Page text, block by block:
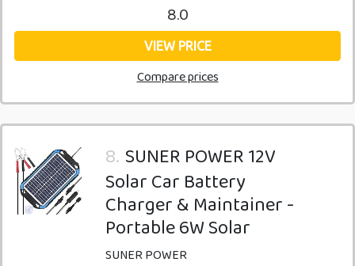
8.0
VIEW PRICE
Compare prices
8. SUNER POWER 12V
Solar Car Battery
Charger & Maintainer -
Portable 6W Solar
SUNER POWER